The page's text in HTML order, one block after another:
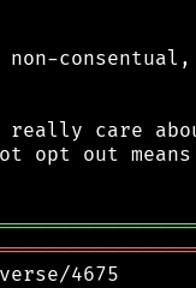
care
4675